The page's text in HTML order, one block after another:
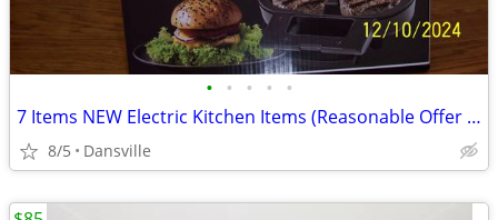
• • • • •
7 Items NEW Electric Kitchen Items (Reasonable Offer for Each
8/5 Dansville